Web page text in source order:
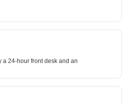
a 24-hour front desk and an